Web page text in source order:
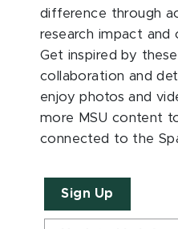
difference through
research impact and
Get inspired by
collaboration and
enjoy photos and
more MSU content
connected to the
Sign Up